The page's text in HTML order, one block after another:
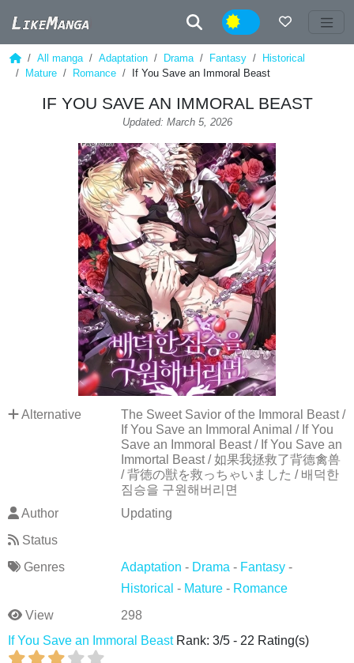
Night
All manga Adaptation Drama Fantasy
Historical
Mature
Romance If You Save an Immoral Beast
IF YOU SAVE AN IMMORAL BEAST
Updated: March 5, 2026
Alternative
The Sweet Savior of the Immoral Beast /
If You Save an Immoral Animal / If You
Save an Immoral Beast / If You Save an
Immortal Beast / 如果我拯救了背德禽兽
/ 背徳の獣を救っちゃいました / 배덕한
짐승을 구원해버리면
Author
Updating
Status
Genres
Adaptation - Drama - Fantasy-
Historical - Mature- Romance
View
298
If You Save an Immoral Beast Rank: 3/5 - 22 Rating(s)